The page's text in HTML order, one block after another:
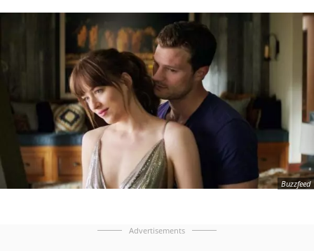
Buzzfeed
Advertisements